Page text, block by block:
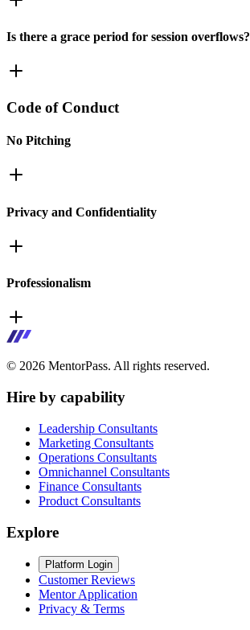
Is there a grace period for session overflows?
Code of Conduct
No Pitching
Privacy and Confidentiality
Professionalism
© 2026 MentorPass. All rights reserved.
Hire by capability
Leadership Consultants
Marketing Consultants
Operations Consultants
Omnichannel Consultants
Finance Consultants
Product Consultants
Explore
Platform Login
Customer Reviews
Mentor Application
Privacy & Terms